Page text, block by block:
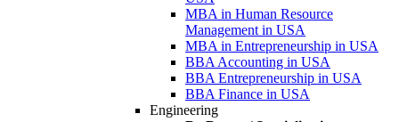
MBA in Human Resource
Management in USA
MBA in Entrepreneurship in USA
BBA Accounting in USA
BBA Entrepreneurship in USA
BBA Finance in USA
Engineering